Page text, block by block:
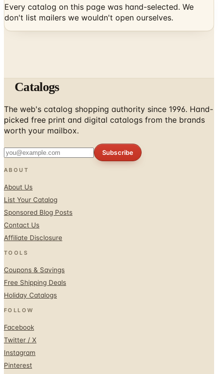
Every catalog on this page was hand-selected. We
don't list mailers we wouldn't open ourselves.
Catalogs
The web's catalog shopping authority since 1996. Hand-
picked free print and digital catalogs from the brands
worth your mailbox.
Subscribe
ABOUT
About Us
List Your Catalog
Sponsored Blog Posts
Contact Us
Affiliate Disclosure
TOOLS
Coupons & Savings
Free Shipping Deals
Holiday Catalogs
FOLLOW
Facebook
Twitter / X
Instagram
Pinterest